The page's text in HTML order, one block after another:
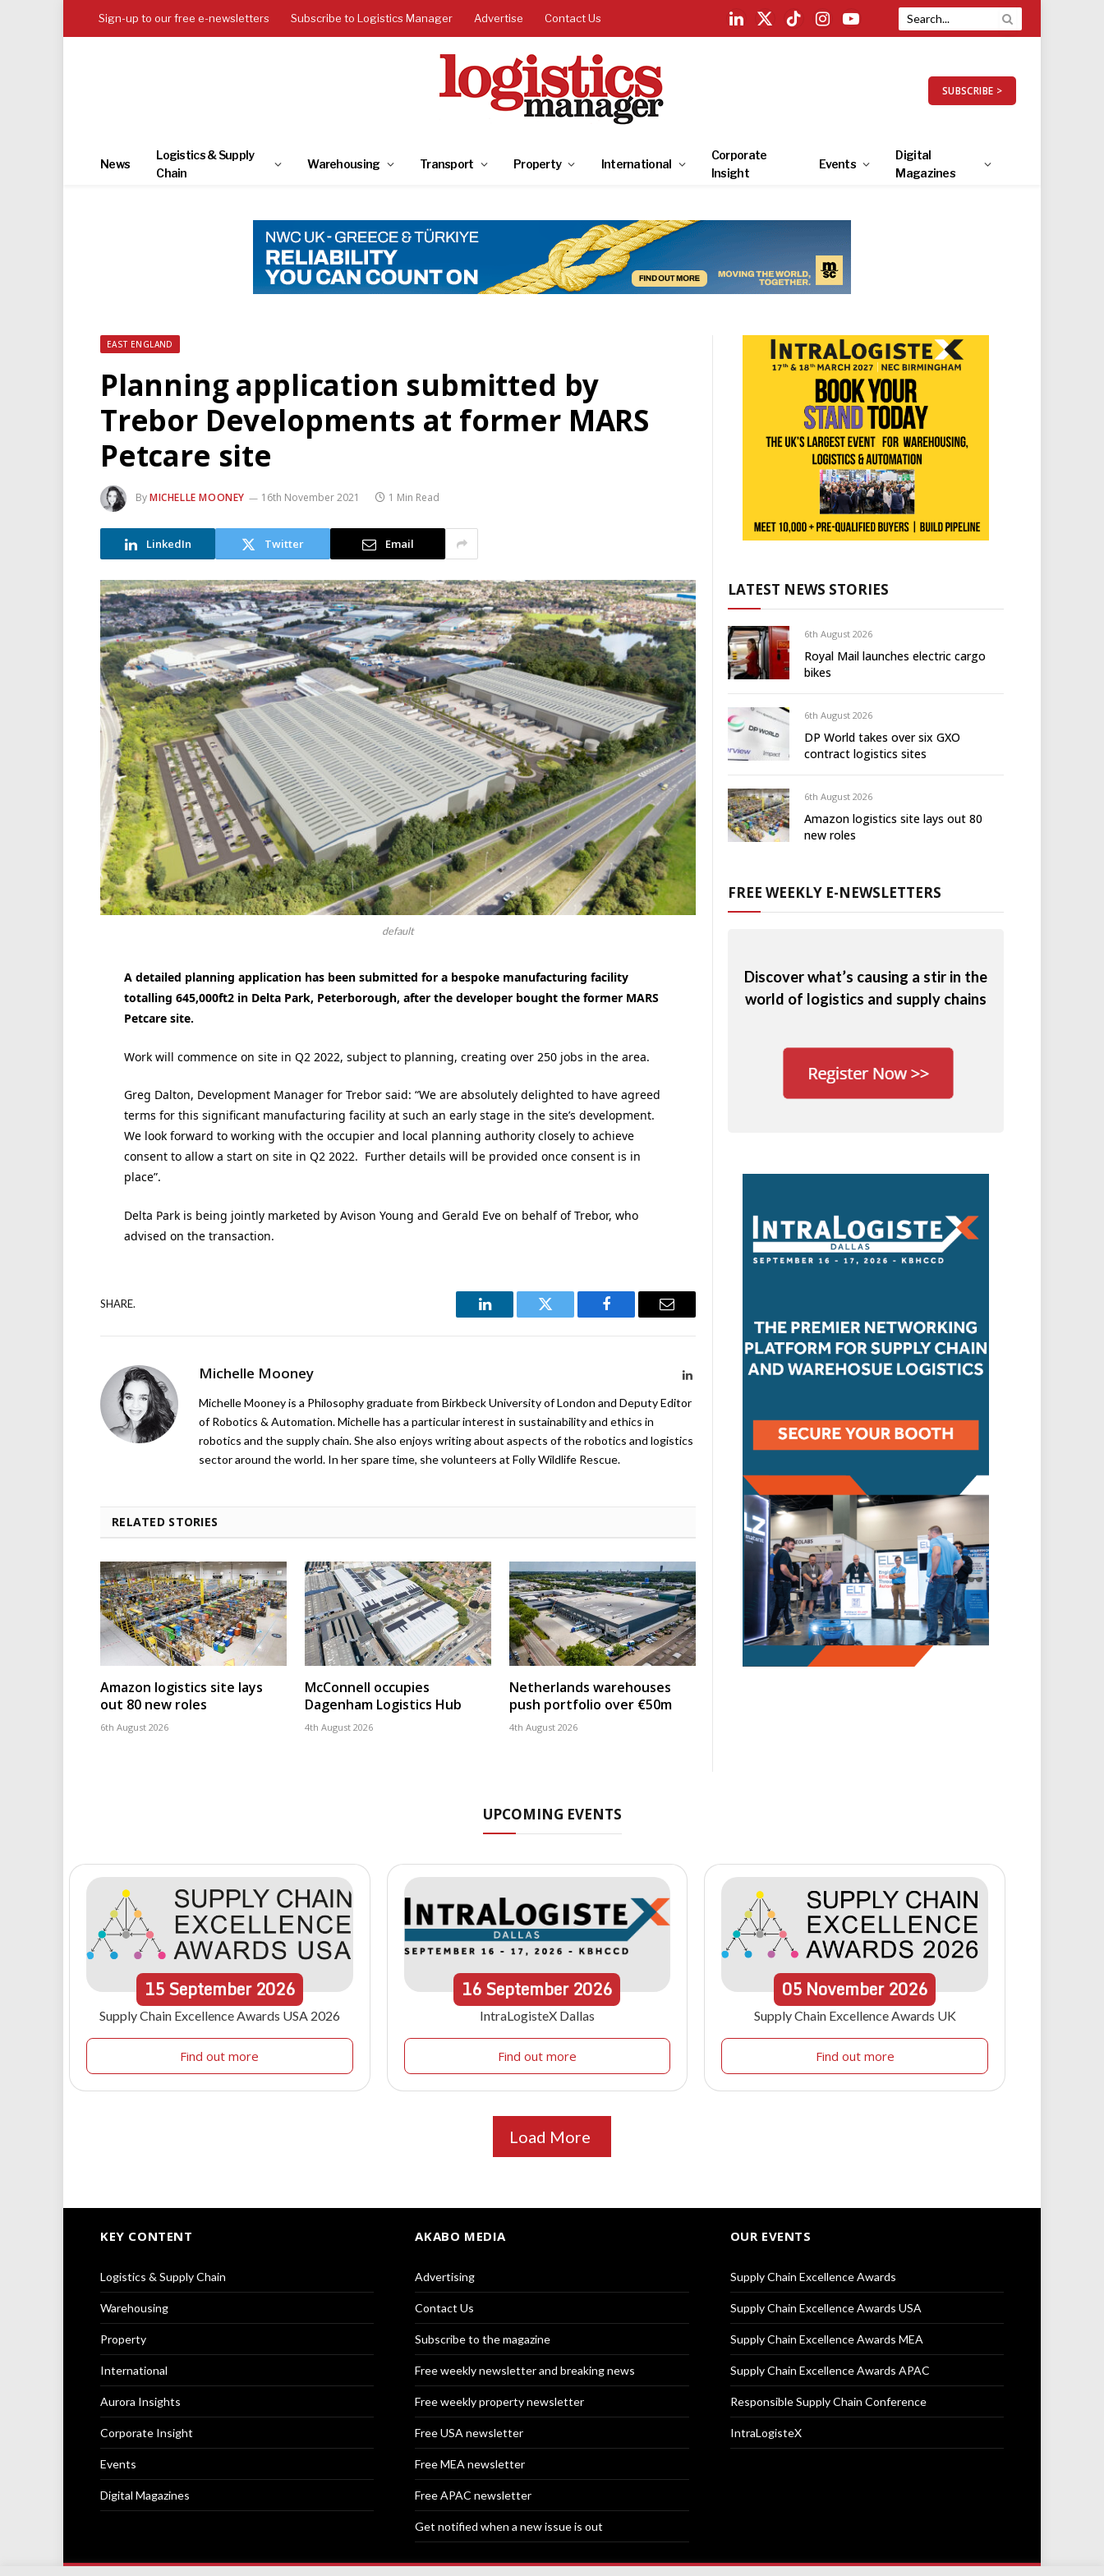
Sign-up to our free e-newsletters Subscribe to Logistics Manager Advertise Contact Us
LinkedIn
X
TikTokInstagramYouTube
SUBSCRIBE >
News
Logistics & Supply
Chain
Warehousing Transport Property International
Corporate
Insight
Events
Digital
Magazines
EAST ENGLAND
Planning application submitted by
Trebor Developments at former MARS
Petcare site
ByMICHELLE MOONEY 16th November 2021 1 Min Read
LinkedIn Twitter Email
default
A detailed planning application has been submitted for a bespoke manufacturing facility
totalling 645,000ft2 in Delta Park, Peterborough, after the developer bought the former MARS
Petcare site.
Work will commence on site in Q2 2022, subject to planning, creating over 250 jobs in the area.
Greg Dalton, Development Manager for Trebor said: “We are absolutely delighted to have agreed
terms for this significant manufacturing facility at such an early stage in the site’s development.
We look forward to working with the occupier and local planning authority closely to achieve
consent to allow a start on site in Q2 2022. Further details will be provided once consent is in
place”.
Delta Park is being jointly marketed by Avison Young and Gerald Eve on behalf of Trebor, who
advised on the transaction.
SHARE.
LinkedIn Twitter Facebook Email
Michelle Mooney LinkedIn
Michelle Mooney is a Philosophy graduate from Birkbeck University of London and Deputy Editor
of Robotics & Automation. Michelle has a particular interest in sustainability and ethics in
robotics and the supply chain. She also enjoys writing about aspects of the robotics and logistics
sector around the world. In her spare time, she volunteers at Folly Wildlife Rescue.
RELATED STORIES
Amazon logistics site lays
out 80 new roles
6th August 2026
McConnell occupies
Dagenham Logistics Hub
4th August 2026
Netherlands warehouses
push portfolio over €50m
4th August 2026
LATEST NEWS STORIES
6th August 2026
Royal Mail launches electric cargo
bikes
6th August 2026
DP World takes over six GXO
contract logistics sites
6th August 2026
Amazon logistics site lays out 80
new roles
FREE WEEKLY E-NEWSLETTERS
Discover what’s causing a stir in the
world of logistics and supply chains
UPCOMING EVENTS
15September 2026
Supply Chain Excellence Awards USA 2026
Find out more
16September2026
IntraLogisteX Dallas
Find out more
05 November 2026
Supply Chain Excellence Awards UK
Find out more
Load More
KEY CONTENT
Logistics & Supply Chain
Warehousing
Property
International
Aurora Insights
Corporate Insight
Events
Digital Magazines
AKABO MEDIA
Advertising
Contact Us
Subscribe to the magazine
Free weekly newsletter and breaking news
Free weekly property newsletter
Free USA newsletter
Free MEA newsletter
Free APAC newsletter
Get notified when a new issue is out
OUR EVENTS
Supply Chain Excellence Awards
Supply Chain Excellence Awards USA
Supply Chain Excellence Awards MEA
Supply Chain Excellence Awards APAC
Responsible Supply Chain Conference
IntraLogisteX